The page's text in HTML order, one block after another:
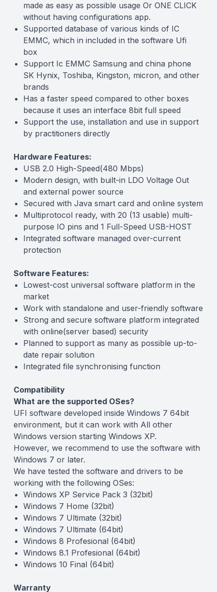
made as easy as possible usage Or ONE CLICK
without having configurations app.
Supported database of various kinds of IC
EMMC, which in included in the software Ufi
box
Support Ic EMMC Samsung and china phone
SK Hynix, Toshiba, Kingston, micron, and other
brands
Has a faster speed compared to other boxes
because it uses an interface 8bit full speed
Support the use, installation and use in support
by practitioners directly
Hardware Features:
USB 2.0 High-Speed(480 Mbps)
Modern design, with built-in LDO Voltage Out
and external power source
Secured with Java smart card and online system
Multiprotocol ready, with 20 (13 usable) multi-
purpose IO pins and 1 Full-Speed USB-HOST
Integrated software managed over-current
protection
Software Features:
Lowest-cost universal software platform in the
market
Work with standalone and user-friendly software
Strong and secure software platform integrated
with online(server based) security
Planned to support as many as possible up-to-
date repair solution
Integrated file synchronising function
Compatibility
What are the supported OSes?
UFI software developed inside Windows 7 64bit
environment, but it can work with All other
Windows version starting Windows XP.
However, we recommend to use the software with
Windows 7 or later.
We have tested the software and drivers to be
working with the following OSes:
Windows XP Service Pack 3 (32bit)
Windows 7 Home (32bit)
Windows 7 Ultimate (32bit)
Windows 7 Ultimate (64bit)
Windows 8 Profesional (64bit)
Windows 8.1 Profesional (64bit)
Windows 10 Final (64bit)
Warranty